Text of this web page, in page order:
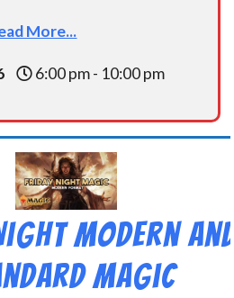
More...
6:00 pm - 10:00 pm
Modern
Magic